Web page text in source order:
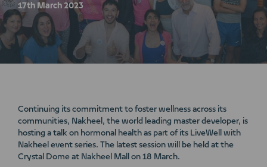
17th March 2023
Continuing its commitment to foster wellness across its
communities, Nakheel, the world leading master developer, is
hosting a talk on hormonal health as part of its LiveWell with
Nakheel event series. The latest session will be held at the
Crystal Dome at Nakheel Mall on 18 March.